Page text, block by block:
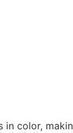
in color,